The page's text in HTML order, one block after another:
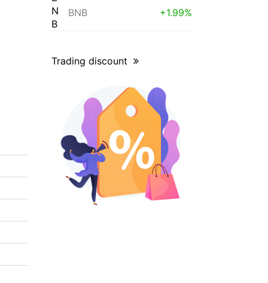
BNB +1.99%
Trading discount